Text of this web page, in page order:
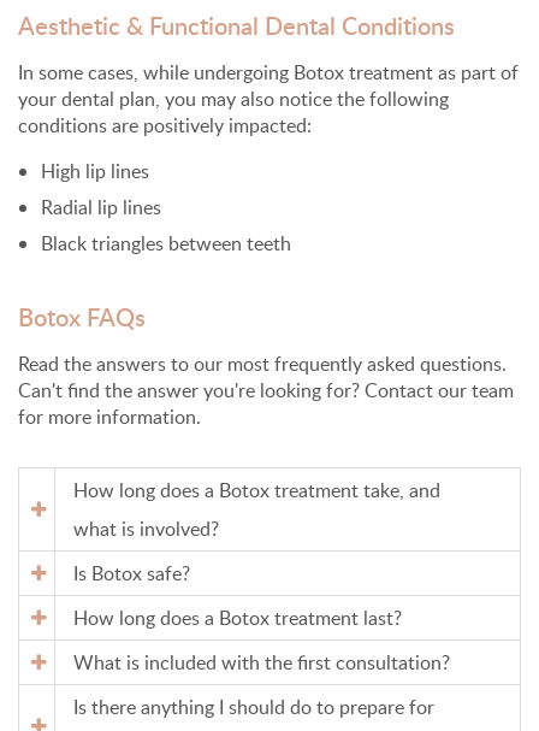
Aesthetic & Functional Dental Conditions
In some cases, while undergoing Botox treatment as part of
your dental plan, you may also notice the following
conditions are positively impacted:
High lip lines
Radial lip lines
Black triangles between teeth
Botox FAQs
Read the answers to our most frequently asked questions.
Can't find the answer you're looking for? Contact our team
for more information.
How long does a Botox treatment take, and
what is involved?
Is Botox safe?
How long does a Botox treatment last?
What is included with the first consultation?
Is there anything I should do to prepare for